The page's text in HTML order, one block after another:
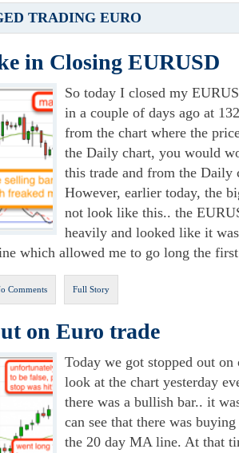
TRADING EURO
in Closing EURUSD
So today I closed my
in a couple of days ago at
from the chart where the
the Daily chart, you would
this trade and from the Daily
However, earlier today, the
not look like this.. the
heavily and looked like it
which allowed me to go long the
Comments Full Story
on Euro trade
Today we got stopped out
look at the chart yesterday
there was a bullish bar.. it
can see that there was
the 20 day MA line. At that